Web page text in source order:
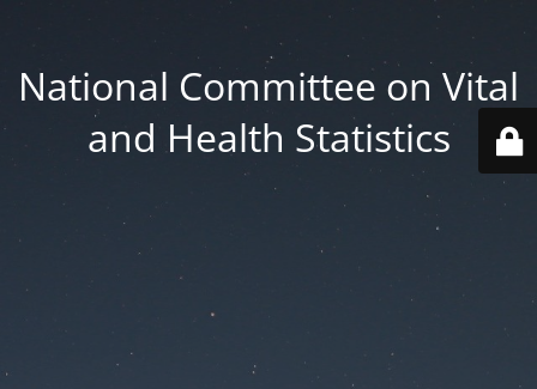
National Committee on Vital
and Health Statistics